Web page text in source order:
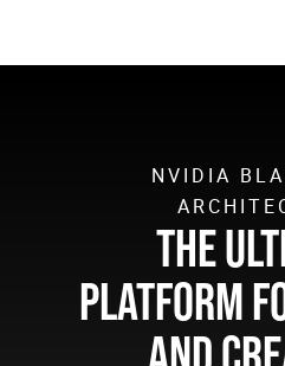
NVIDIA
THE
PLATFORM